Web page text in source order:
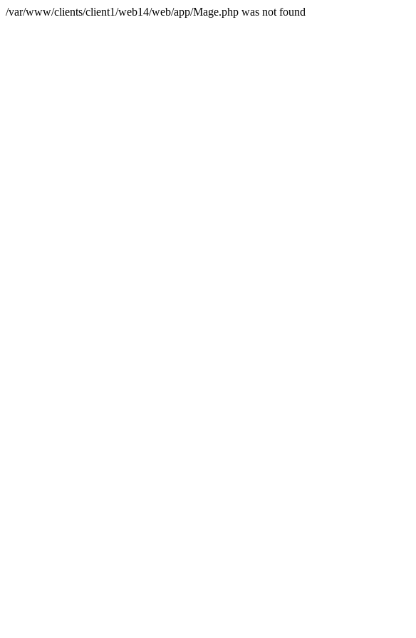
/var/www/clients/client1/web14/web/app/Mage.php was not found